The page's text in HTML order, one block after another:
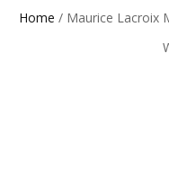
Home / Maurice Lacroix